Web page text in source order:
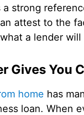
a strong
attest to the
a lender will
Gives You
home has
loan. When